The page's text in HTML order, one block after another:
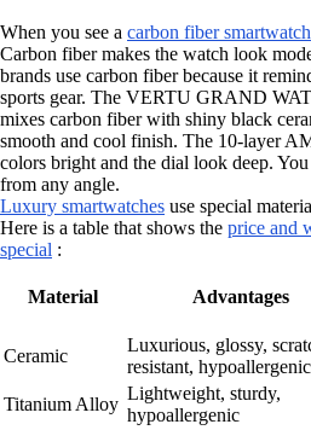
When you see a carbon fiber smartwatch
Carbon fiber makes the watch look
brands use carbon fiber because it
sports gear. The VERTU GRAND
mixes carbon fiber with shiny black
smooth and cool finish. The 10-layer
colors bright and the dial look deep.
from any angle.
Luxury smartwatches use special
Here is a table that shows the price and
special :
Material Advantages
Ceramic
Luxurious, glossy,
resistant, hypoallergenic
Titanium Alloy
Lightweight, sturdy,
hypoallergenic